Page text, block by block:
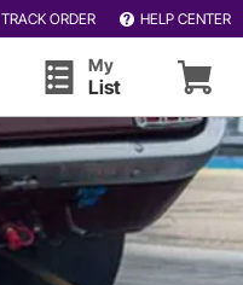
TRACK ORDER HELP CENTER
My
List